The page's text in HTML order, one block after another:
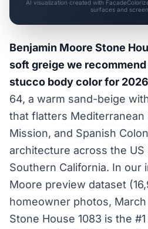
AI visualization created with
surfaces and
Benjamin Moore Stone
soft greige we
stucco body color for 2026
64, a warm sand-beige
that flatters Mediterranean
Mission, and Spanish
architecture across the
Southern California. In our
Moore preview dataset
homeowner photos,
Stone House 1083 is the